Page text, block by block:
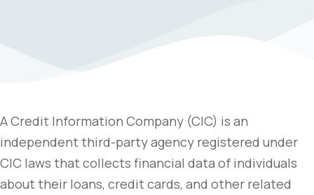
A Credit Information Company (CIC) is an
independent third-party agency registered under
CIC laws that collects financial data of individuals
about their loans, credit cards, and other related